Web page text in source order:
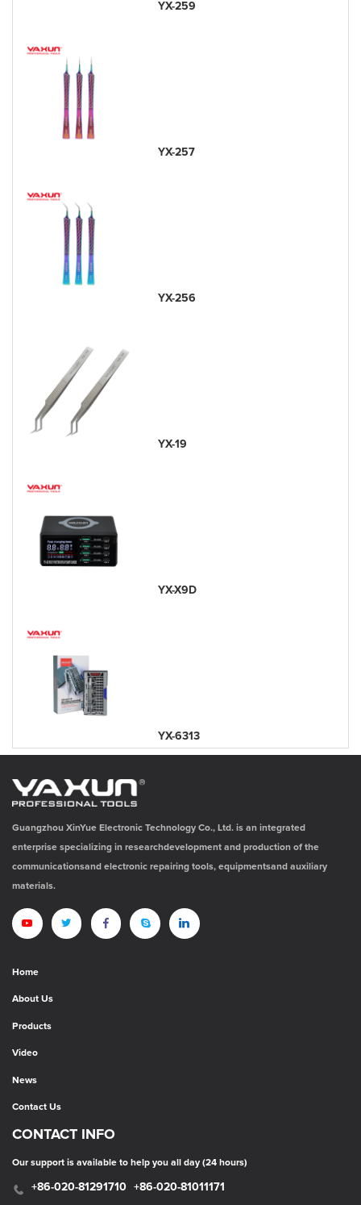
YX-259
YX-257
YX-256
YX-19
YX-X9D
YX-6313
Guangzhou XinYue Electronic Technology Co., Ltd. is an integrated
enterprise specializing in researchdevelopment and production of the
communicationsand electronic repairing tools, equipmentsand auxiliary
materials.
Home
About Us
Products
Video
News
Contact Us
CONTACT INFO
Our support is available to help you all day (24 hours)
+86-020-81291710 +86-020-81011171